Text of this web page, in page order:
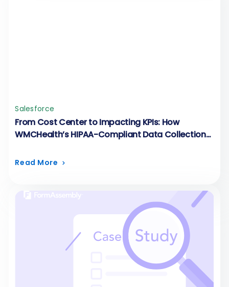
Salesforce
From Cost Center to Impacting KPIs: How
WMCHealth’s HIPAA-Compliant Data Collection
Read More